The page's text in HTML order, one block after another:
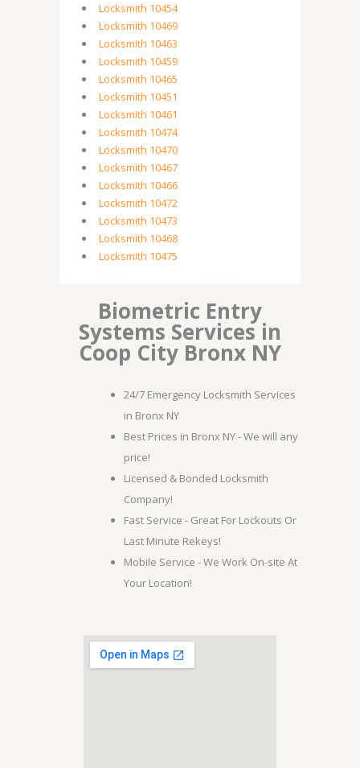
Locksmith 10454
Locksmith 10469
Locksmith 10463
Locksmith 10459
Locksmith 10465
Locksmith 10451
Locksmith 10461
Locksmith 10474
Locksmith 10470
Locksmith 10467
Locksmith 10466
Locksmith 10472
Locksmith 10473
Locksmith 10468
Locksmith 10475
Biometric Entry
Systems Services in
Coop City Bronx NY
24/7 Emergency Locksmith Services
in Bronx NY
Best Prices in Bronx NY - We will any
price!
Licensed & Bonded Locksmith
Company!
Fast Service - Great For Lockouts Or
Last Minute Rekeys!
Mobile Service - We Work On-site At
Your Location!